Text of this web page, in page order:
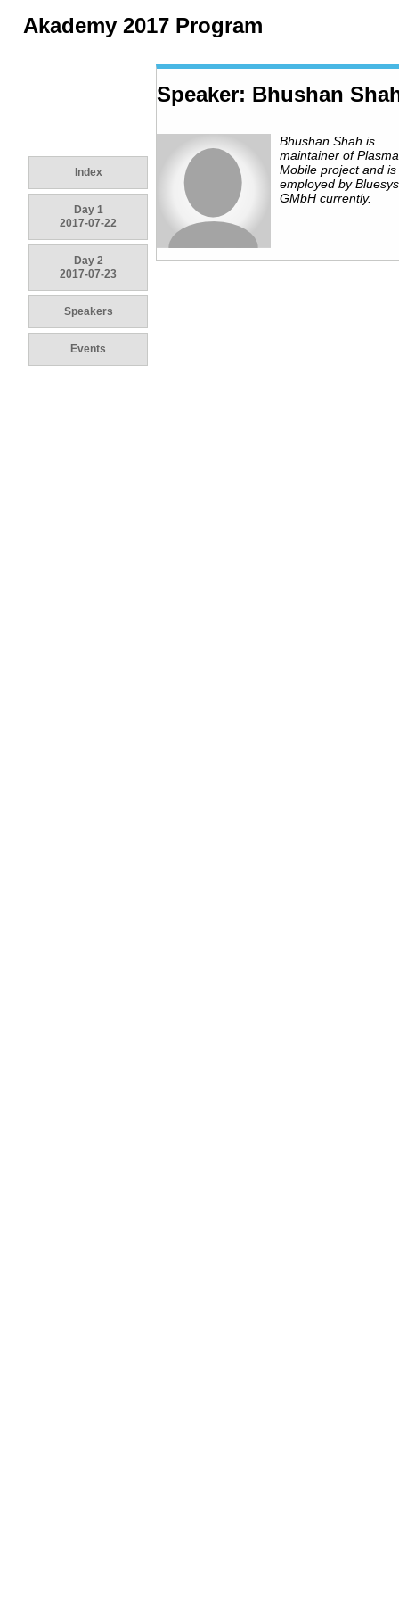
Akademy 2017 Program
Index
Day 1
2017-07-22
Day 2
2017-07-23
Speakers
Events
Speaker: Bhushan
Bhushan Shah is
maintainer of Plasma
Mobile project and is
employed by
GMbH currently.